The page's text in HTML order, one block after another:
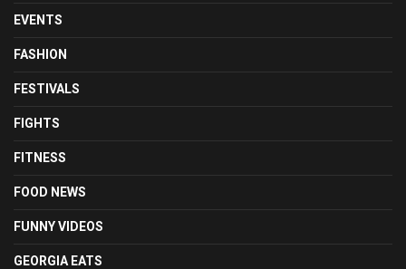
EVENTS
FASHION
FESTIVALS
FIGHTS
FITNESS
FOOD NEWS
FUNNY VIDEOS
GEORGIA EATS